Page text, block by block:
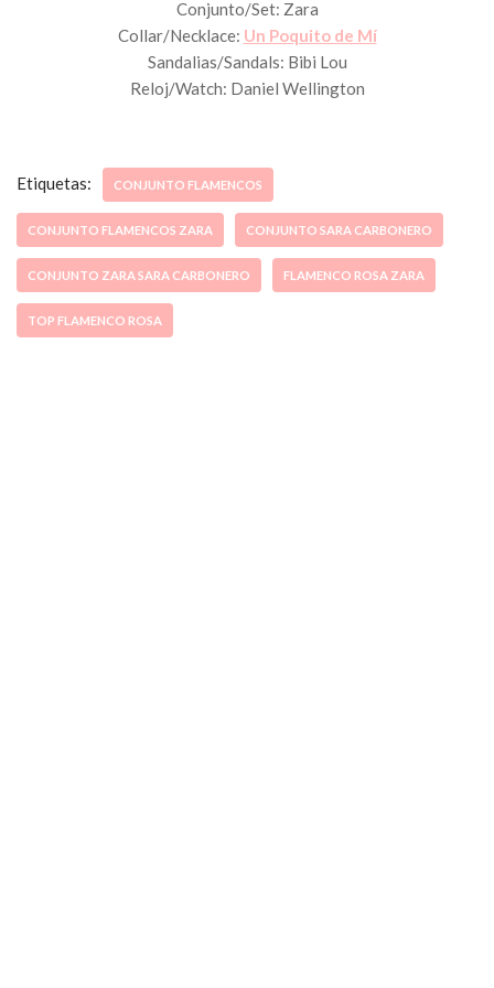
Conjunto/Set: Zara
Collar/Necklace: Un Poquito de Mí
Sandalias/Sandals: Bibi Lou
Reloj/Watch: Daniel Wellington
Etiquetas: CONJUNTO FLAMENCOS
CONJUNTO FLAMENCOS ZARA CONJUNTO SARA CARBONERO
CONJUNTO ZARA SARA CARBONERO FLAMENCO ROSA ZARA
TOP FLAMENCO ROSA